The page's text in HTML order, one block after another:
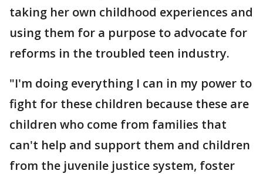
taking her own childhood experiences and
using them for a purpose to advocate for
reforms in the troubled teen industry.
"I'm doing everything I can in my power to
fight for these children because these are
children who come from families that
can't help and support them and children
from the juvenile justice system, foster